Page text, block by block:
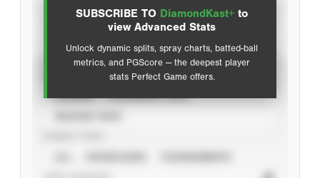
SUBSCRIBE TO DiamondKast+ to
view Advanced Stats
Unlock dynamic splits, spray charts, batted-ball
metrics, and PGScore — the deepest player
stats Perfect Game offers.
Advanced Statistics